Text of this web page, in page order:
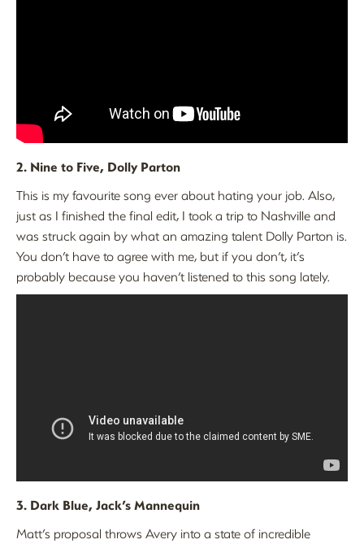
2. Nine to Five, Dolly Parton
This is my favourite song ever about hating your job. Also,
just as I finished the final edit, I took a trip to Nashville and
was struck again by what an amazing talent Dolly Parton is.
You don’t have to agree with me, but if you don’t, it’s
probably because you haven’t listened to this song lately.
3. Dark Blue, Jack’s Mannequin
Matt’s proposal throws Avery into a state of incredible